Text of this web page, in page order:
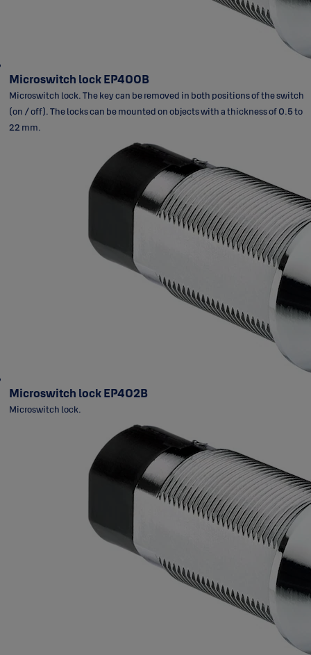
Microswitch lock EP400B
Microswitch lock. The key can be removed in both positions of the switch
(on / off). The locks can be mounted on objects with a thickness of 0.5 to
22 mm.
Microswitch lock EP402B
Microswitch lock.